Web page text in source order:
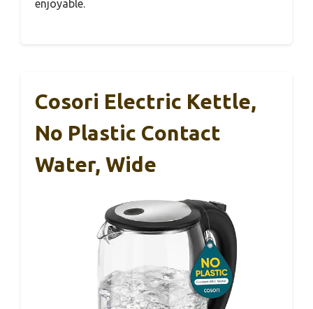
enjoyable.
Cosori Electric Kettle,
No Plastic Contact
Water, Wide